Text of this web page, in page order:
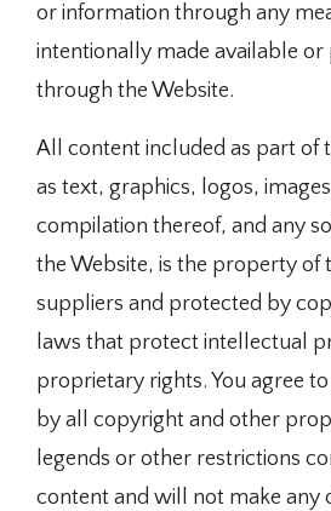
or information through any
intentionally made available
through the Website.
All content included as part of
as text, graphics, logos,
compilation thereof, and any
the Website, is the property of
suppliers and protected by
laws that protect intellectual
proprietary rights. You agree
by all copyright and other
legends or other restrictions
content and will not make any